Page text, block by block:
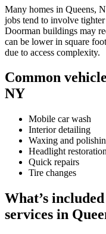
Many homes in Queens,
jobs tend to involve
Doorman buildings may
can be lower in square
due to access complexity.
Common
NY
Mobile car wash
Interior detailing
Waxing and
Headlight restoration
Quick repairs
Tire changes
What’s
services in